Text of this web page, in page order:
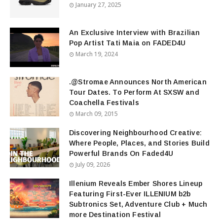
January 27, 2025
An Exclusive Interview with Brazilian
Pop Artist Tati Maia on FADED4U
March 19, 2024
.@Stromae Announces North American
Tour Dates. To Perform At SXSW and
Coachella Festivals
March 09, 2015
Discovering Neighbourhood Creative:
Where People, Places, and Stories Build
Powerful Brands On Faded4U
July 09, 2026
Illenium Reveals Ember Shores Lineup
Featuring First-Ever ILLENIUM b2b
Subtronics Set, Adventure Club + Much
more Destination Festival